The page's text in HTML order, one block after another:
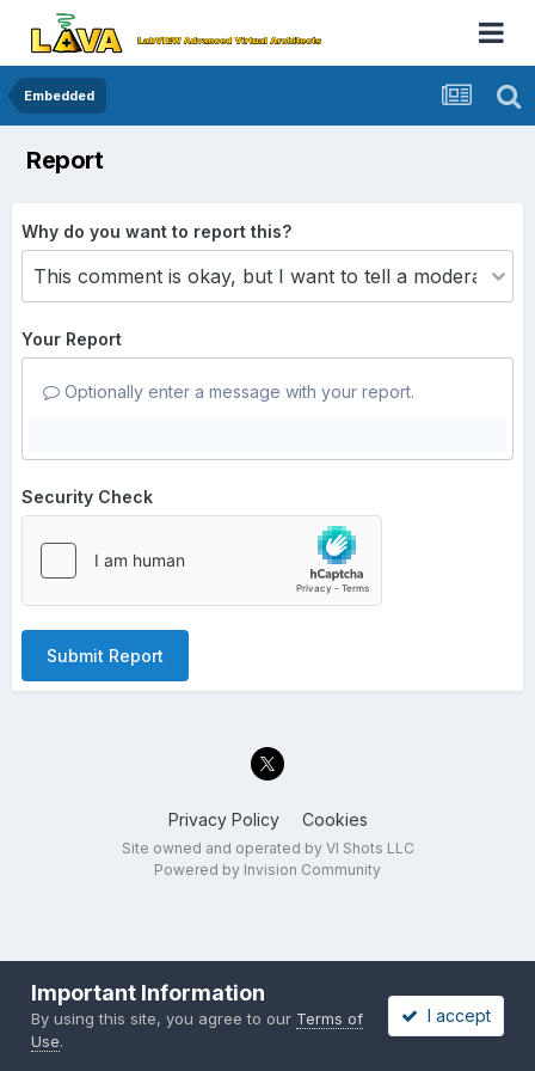
Embedded
Report
Why do you want to report this?
Your Report
Optionally enter a message with your report.
Security Check
Submit Report
Privacy Policy Cookies
Site owned and operated by VI Shots LLC
Powered by Invision Community
Important Information
By using this site, you agree to our Terms of
Use.
I accept